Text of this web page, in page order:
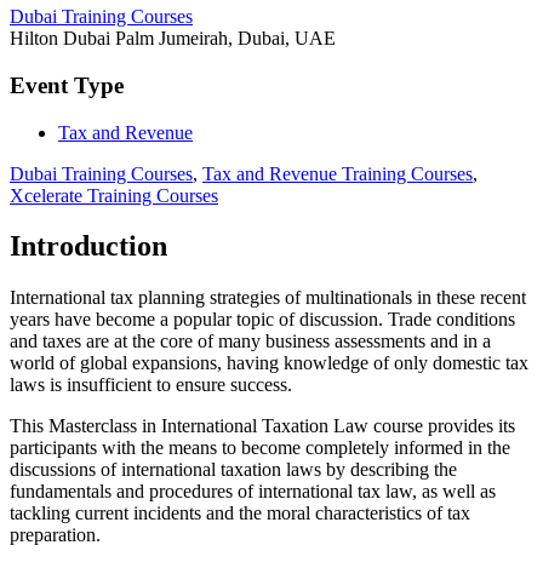
Dubai Training Courses
Hilton Dubai Palm Jumeirah, Dubai, UAE
Event Type
Tax and Revenue
Dubai Training Courses, Tax and Revenue Training Courses,
Xcelerate Training Courses
Introduction
International tax planning strategies of multinationals in these recent
years have become a popular topic of discussion. Trade conditions
and taxes are at the core of many business assessments and in a
world of global expansions, having knowledge of only domestic tax
laws is insufficient to ensure success.
This Masterclass in International Taxation Law course provides its
participants with the means to become completely informed in the
discussions of international taxation laws by describing the
fundamentals and procedures of international tax law, as well as
tackling current incidents and the moral characteristics of tax
preparation.